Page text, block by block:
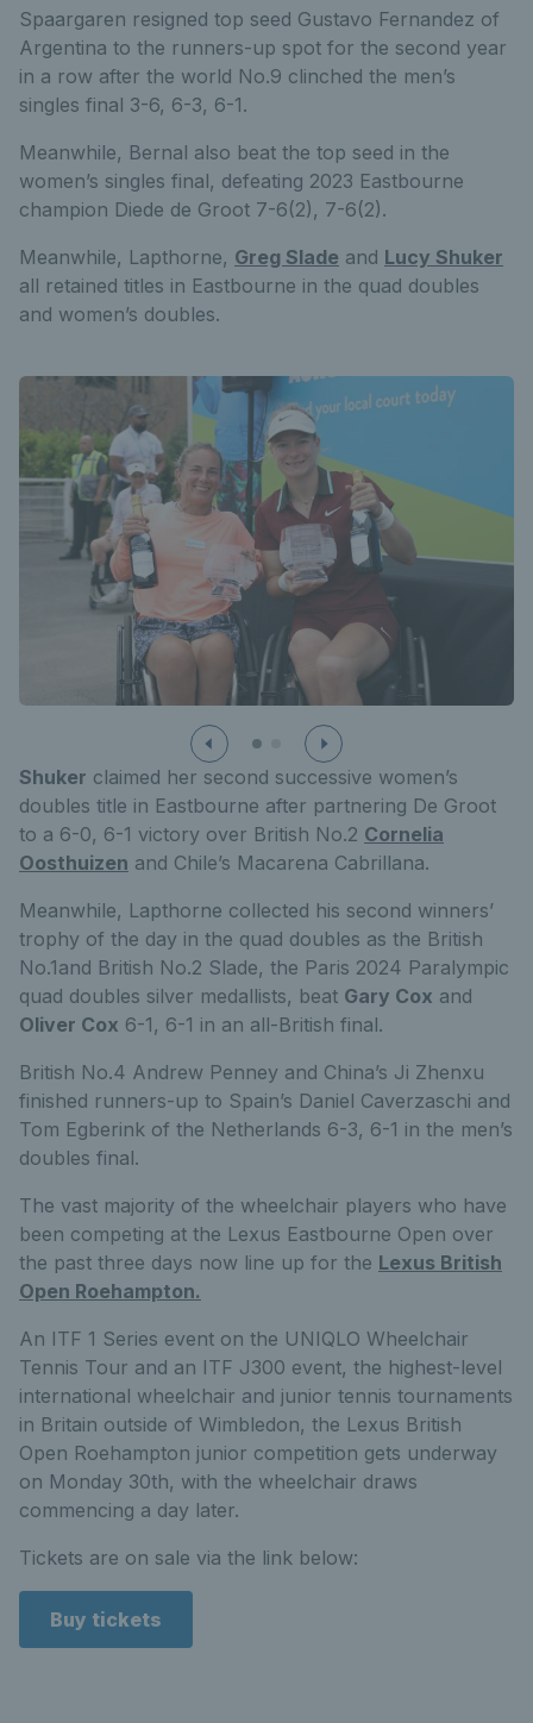
Spaargaren resigned top seed Gustavo Fernandez of
Argentina to the runners-up spot for the second year
in a row after the world No.9 clinched the men’s
singles final 3-6, 6-3, 6-1.
Meanwhile, Bernal also beat the top seed in the
women’s singles final, defeating 2023 Eastbourne
champion Diede de Groot 7-6(2), 7-6(2).
Meanwhile, Lapthorne, Greg Slade and Lucy Shuker
all retained titles in Eastbourne in the quad doubles
and women’s doubles.
Shuker claimed her second successive women’s
doubles title in Eastbourne after partnering De Groot
to a 6-0, 6-1 victory over British No.2 Cornelia
Oosthuizen and Chile’s Macarena Cabrillana.
Meanwhile, Lapthorne collected his second winners’
trophy of the day in the quad doubles as the British
No.1and British No.2 Slade, the Paris 2024 Paralympic
quad doubles silver medallists, beat Gary Cox and
Oliver Cox 6-1, 6-1 in an all-British final.
British No.4 Andrew Penney and China’s Ji Zhenxu
finished runners-up to Spain’s Daniel Caverzaschi and
Tom Egberink of the Netherlands 6-3, 6-1 in the men’s
doubles final.
The vast majority of the wheelchair players who have
been competing at the Lexus Eastbourne Open over
the past three days now line up for the Lexus British
Open Roehampton.
An ITF 1 Series event on the UNIQLO Wheelchair
Tennis Tour and an ITF J300 event, the highest-level
international wheelchair and junior tennis tournaments
in Britain outside of Wimbledon, the Lexus British
Open Roehampton junior competition gets underway
on Monday 30th, with the wheelchair draws
commencing a day later.
Tickets are on sale via the link below:
Buy tickets